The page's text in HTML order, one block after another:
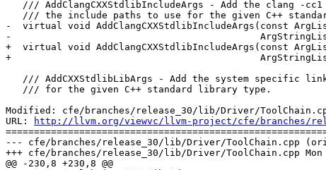
-  virtual void AddClangCXXStdlibIncludeArgs(const
-                                            ArgStringList
+  virtual void AddClangCXXStdlibIncludeArgs(const
+                                            ArgStringList
Modified: cfe/branches/release_30/lib/Driver/
URL:
http://llvm.org/viewvc/llvm-project/cfe/branches/
--- cfe/branches/release_30/lib/Driver/ToolChain.cpp
+++ cfe/branches/release_30/lib/Driver/ToolChain.cpp
@@ -230,8 +230,8 @@